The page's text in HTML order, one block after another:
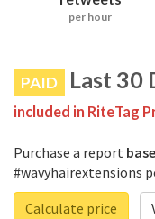
per hour
PAID Last 30
included in RiteTag
Purchase a report
#wavyhairextensions
Calculate price